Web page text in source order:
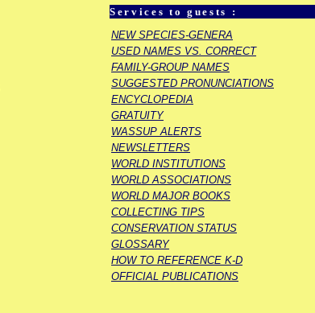
Services to guests :
NEW SPECIES-GENERA
USED NAMES VS. CORRECT
FAMILY-GROUP NAMES
SUGGESTED PRONUNCIATIONS
ENCYCLOPEDIA
GRATUITY
WASSUP ALERTS
NEWSLETTERS
WORLD INSTITUTIONS
WORLD ASSOCIATIONS
WORLD MAJOR BOOKS
COLLECTING TIPS
CONSERVATION STATUS
GLOSSARY
HOW TO REFERENCE K-D
OFFICIAL PUBLICATIONS